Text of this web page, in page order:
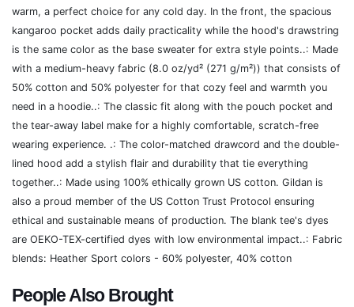
warm, a perfect choice for any cold day. In the front, the spacious
kangaroo pocket adds daily practicality while the hood's drawstring
is the same color as the base sweater for extra style points..: Made
with a medium-heavy fabric (8.0 oz/yd² (271 g/m²)) that consists of
50% cotton and 50% polyester for that cozy feel and warmth you
need in a hoodie..: The classic fit along with the pouch pocket and
the tear-away label make for a highly comfortable, scratch-free
wearing experience. .: The color-matched drawcord and the double-
lined hood add a stylish flair and durability that tie everything
together..: Made using 100% ethically grown US cotton. Gildan is
also a proud member of the US Cotton Trust Protocol ensuring
ethical and sustainable means of production. The blank tee's dyes
are OEKO-TEX-certified dyes with low environmental impact..: Fabric
blends: Heather Sport colors - 60% polyester, 40% cotton
People Also Brought